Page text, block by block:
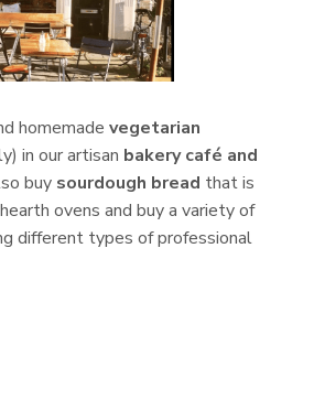
homemade vegetarian
in our artisan bakery café and
buy sourdough bread that is
ovens and buy a variety of
different types of professional